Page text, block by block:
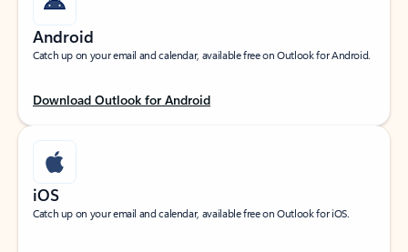
Android
Catch up on your email and calendar, available free on Outlook for Android.
Download Outlook for Android
iOS
Catch up on your email and calendar, available free on Outlook for iOS.